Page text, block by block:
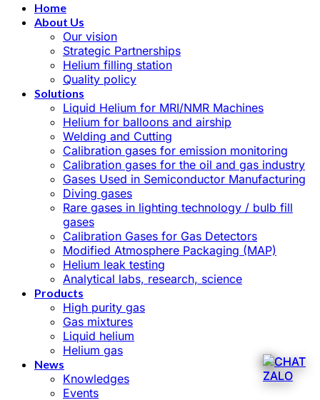
Home
About Us
Our vision
Strategic Partnerships
Helium filling station
Quality policy
Solutions
Liquid Helium for MRI/NMR Machines
Helium for balloons and airship
Welding and Cutting
Calibration gases for emission monitoring
Calibration gases for the oil and gas industry
Gases Used in Semiconductor Manufacturing
Diving gases
Rare gases in lighting technology / bulb fill
gases
Calibration Gases for Gas Detectors
Modified Atmosphere Packaging (MAP)
Helium leak testing
Analytical labs, research, science
Products
High purity gas
Gas mixtures
Liquid helium
Helium gas
News
Knowledges
Events